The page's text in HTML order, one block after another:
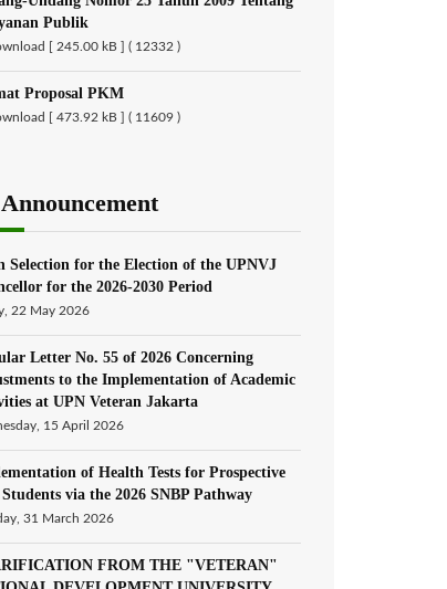
Publik
[ 245.00 kB ] ( 12332 )
Proposal PKM
[ 473.92 kB ] ( 11609 )
Announcement
Selection for the Election of the UPNVJ
for the 2026-2030 Period
22 May 2026
Letter No. 55 of 2026 Concerning
to the Implementation of Academic
at UPN Veteran Jakarta
15 April 2026
of Health Tests for Prospective
via the 2026 SNBP Pathway
31 March 2026
FROM THE "VETERAN"